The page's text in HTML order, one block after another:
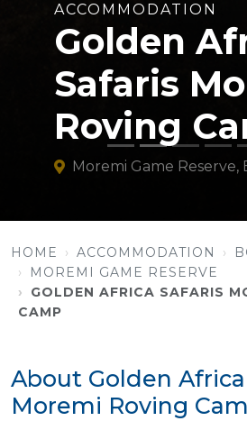
ACCOMMODATION
Golden
Safaris
Roving
Moremi Game Reserve,
HOME ACCOMMODATION
MOREMI GAME RESERVE
GOLDEN AFRICA SAFARIS
CAMP
About Golden Africa
Moremi Roving